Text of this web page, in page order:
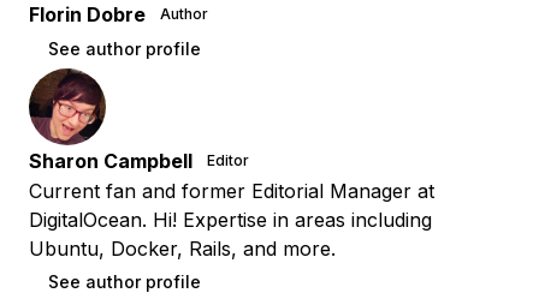
Florin Dobre Author
See author profile
Sharon Campbell Editor
Current fan and former Editorial Manager at
DigitalOcean. Hi! Expertise in areas including
Ubuntu, Docker, Rails, and more.
See author profile